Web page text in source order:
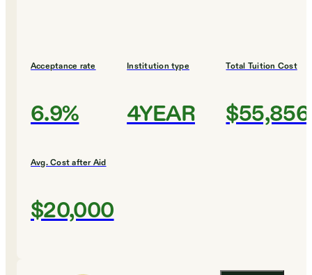
Acceptance rate
6.9%
Institution type
4YEAR
Total Tuition Cost
$55,856
Avg. Cost after Aid
$20,000